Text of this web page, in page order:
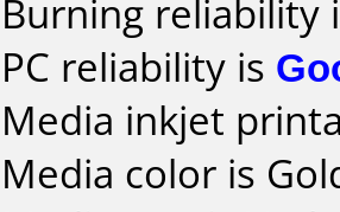
Burning reliability
PC reliability is
Media inkjet
Media color is